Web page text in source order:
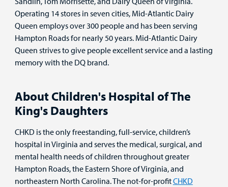
Operating 14 stores in seven cities, Mid-Atlantic Dairy
Queen employs over 300 people and has been serving
Hampton Roads for nearly 50 years. Mid-Atlantic Dairy
Queen strives to give people excellent service and a lasting
memory with the DQ brand.
About Children's Hospital of The
King's Daughters
CHKD is the only freestanding, full-service, children’s
hospital in Virginia and serves the medical, surgical, and
mental health needs of children throughout greater
Hampton Roads, the Eastern Shore of Virginia, and
northeastern North Carolina. The not-for-profitCHKD